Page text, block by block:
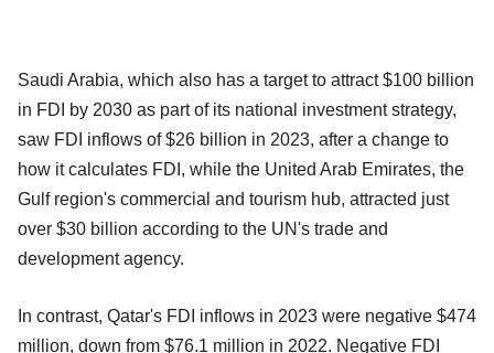
Saudi Arabia, which also has a target to attract $100 billion
in FDI by 2030 as part of its national investment strategy,
saw FDI inflows of $26 billion in 2023, after a change to
how it calculates FDI, while the United Arab Emirates, the
Gulf region's commercial and tourism hub, attracted just
over $30 billion according to the UN's trade and
development agency.
In contrast, Qatar's FDI inflows in 2023 were negative $474
million, down from $76.1 million in 2022. Negative FDI